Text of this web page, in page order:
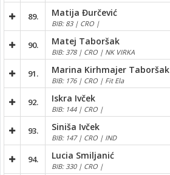
89. Matija Đurčević
BIB: 83 | CRO |
90. Matej Taboršak
BIB: 378 | CRO | NK VIRKA
91. Marina Kirhmajer Taboršak
BIB: 176 | CRO | Fit Ela
92. Iskra Ivček
BIB: 144 | CRO |
93. Siniša Ivček
BIB: 147 | CRO | IND
94. Lucia Smiljanić
BIB: 330 | CRO |